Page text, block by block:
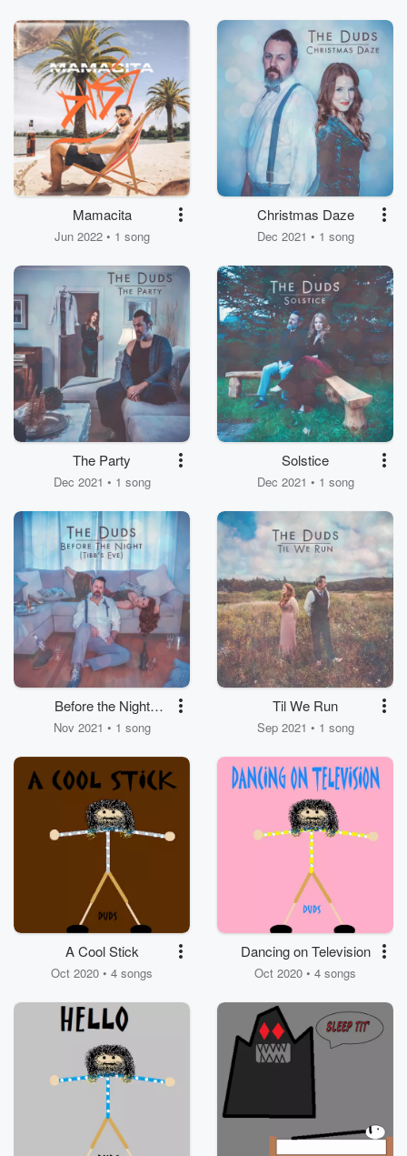
Mamacita
Jun 2022 • 1 song
Christmas Daze
Dec 2021 • 1 song
The Party
Dec 2021 • 1 song
Solstice
Dec 2021 • 1 song
Before the Night
(Tibb's Eve)
Nov 2021 • 1 song
Til We Run
Sep 2021 • 1 song
A Cool Stick
Oct 2020 • 4 songs
Dancing on Television
Oct 2020 • 4 songs